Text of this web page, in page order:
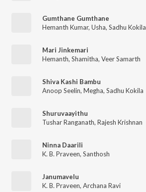
Gumthane Gumthane
Hemanth Kumar, Usha, Sadhu Kokila
Mari Jinkemari
Hemanth, Shamitha, Veer Samarth
Shiva Kashi Bambu
Anoop Seelin, Megha, Sadhu Kokila
Shuruvaayithu
Tushar Ranganath, Rajesh Krishnan
Ninna Daarili
K. B. Praveen, Santhosh
Janumavelu
K. B. Praveen, Archana Ravi